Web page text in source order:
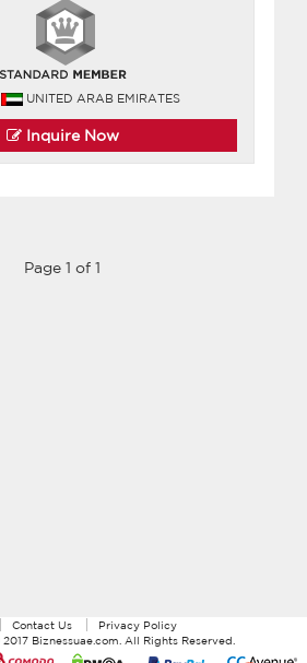
UNITED ARAB EMIRATES
Inquire Now
Page 1 of 1
Contact Us
Privacy Policy
2017 Biznessuae.com . All Rights Reserved.